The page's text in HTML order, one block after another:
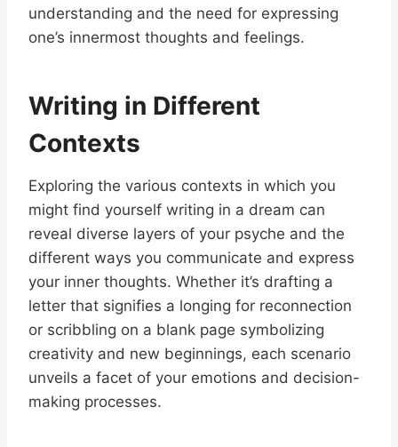
understanding and the need for expressing
one’s innermost thoughts and feelings.
Writing in Different
Contexts
Exploring the various contexts in which you
might find yourself writing in a dream can
reveal diverse layers of your psyche and the
different ways you communicate and express
your inner thoughts. Whether it’s drafting a
letter that signifies a longing for reconnection
or scribbling on a blank page symbolizing
creativity and new beginnings, each scenario
unveils a facet of your emotions and decision-
making processes.